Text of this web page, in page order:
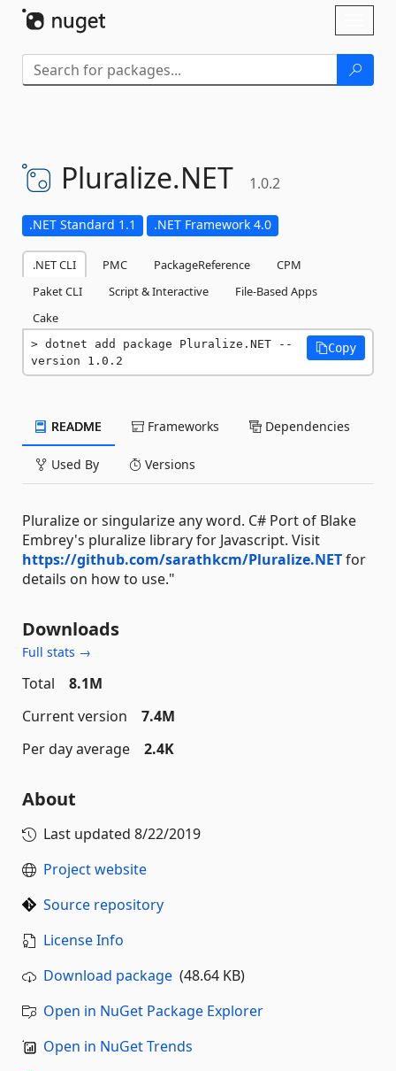
Pluralize.NET 1.0.2
.NET Standard 1.1 .NET Framework 4.0
.NET CLI PMC PackageReference
CPM
Paket CLI
Script & Interactive
File-Based Apps
Cake
dotnet add package Pluralize.NET --
version 1.0.2
Copy
README Frameworks Dependencies
Used By Versions
Pluralize or singularize any word. C# Port of Blake
Embrey's pluralize library for Javascript. Visit
https://github.com/sarathkcm/Pluralize.NETfor
details on how to use."
Downloads
Full stats →
Total
8.1M
Current version
7.4M
Per day average
2.4K
About
Last updated 8/22/2019
Project website
Source repository
License Info
Download package (48.64 KB)
Open in NuGet Package Explorer
Open in NuGet Trends